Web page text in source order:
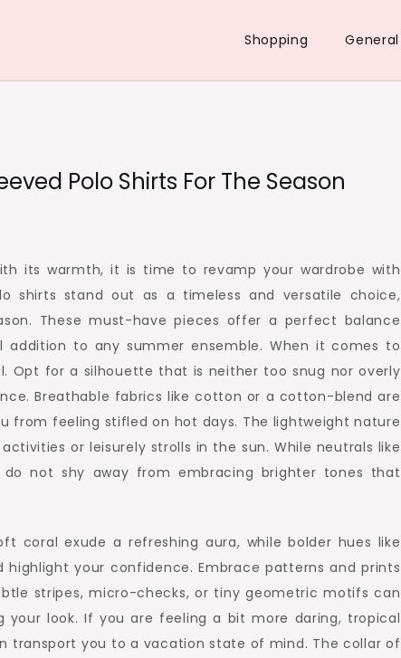
Shopping General
Polo Shirts For The Season
its warmth, it is time to revamp your wardrobe with
shirts stand out as a timeless and versatile choice,
These must-have pieces offer a perfect balance
to any summer ensemble. When it comes to
Opt for a silhouette that is neither too snug nor overly
Breathable fabrics like cotton or a cotton-blend are
from feeling stifled on hot days. The lightweight nature
or leisurely strolls in the sun. While neutrals like
not shy away from embracing brighter tones that
coral exude a refreshing aura, while bolder hues like
your confidence. Embrace patterns and prints
stripes, micro-checks, or tiny geometric motifs can
look. If you are feeling a bit more daring, tropical
transport you to a vacation state of mind. The collar of